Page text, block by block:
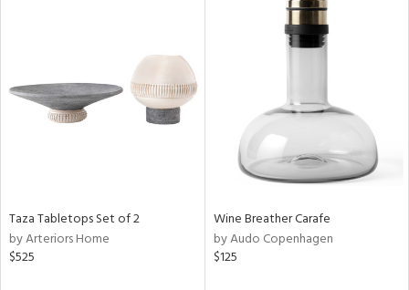
Taza Tabletops Set of 2
by Arteriors Home
$525
Wine Breather Carafe
by Audo Copenhagen
$125